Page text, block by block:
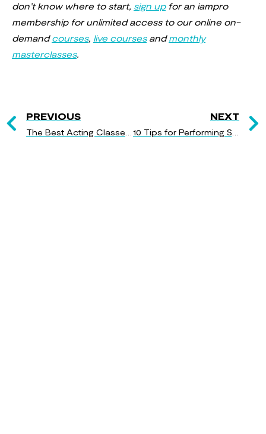
don’t know where to start, sign upfor an iampro
membership for unlimited access to our online on-
demandcourses, live coursesandmonthly
masterclasses.
PREVIOUS NEXT